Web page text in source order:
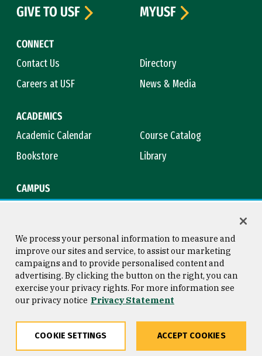
CONNECT
Contact Us
Directory
Careers at USF
News & Media
ACADEMICS
Academic Calendar
Course Catalog
Bookstore
Library
CAMPUS
GIVE TO USF
MYUSF
Consumer Information
Privacy Statement
Copyright © 2026 University of
San Francisco
We process your personal information to measure and
improve our sites and service, to assist our marketing
campaigns and to provide personalised content and
advertising. By clicking the button on the right, you can
exercise your privacy rights. For more information see
our privacy notice Privacy Statement
COOKIE SETTINGS ACCEPT COOKIES